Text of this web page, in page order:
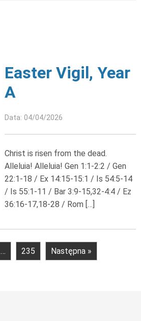
Easter Vigil, Year
A
Data: 04/04/2026
Christ is risen from the dead.
Alleluia! Alleluia! Gen 1:1-2:2 / Gen
22:1-18 / Ex 14:15-15:1 / Is 54:5-14
/ Is 55:1-11 / Bar 3:9-15,32-4:4 / Ez
36:16-17,18-28 / Rom […]
… 235 Następna »